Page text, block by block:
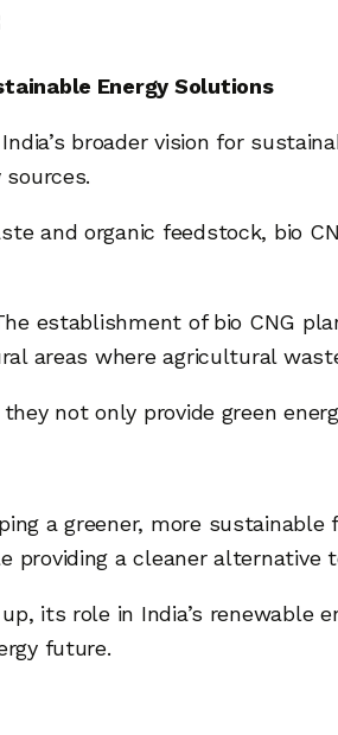
Energy Solutions
broader vision for
and organic feedstock, bio
establishment of bio CNG
areas where agricultural
not only provide green
a greener, more
providing a cleaner alternative
its role in India’s
future.